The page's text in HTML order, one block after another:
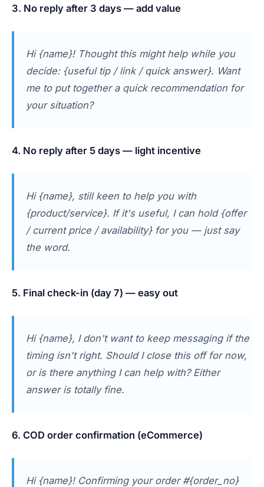
3. No reply after 3 days — add value
Hi {name}! Thought this might help while you
decide: {useful tip / link / quick answer}. Want
me to put together a quick recommendation for
your situation?
4. No reply after 5 days — light incentive
Hi {name}, still keen to help you with
{product/service}. If it's useful, I can hold {offer
/ current price / availability} for you — just say
the word.
5. Final check-in (day 7) — easy out
Hi {name}, I don't want to keep messaging if the
timing isn't right. Should I close this off for now,
or is there anything I can help with? Either
answer is totally fine.
6. COD order confirmation (eCommerce)
Hi {name}! Confirming your order #{order_no}